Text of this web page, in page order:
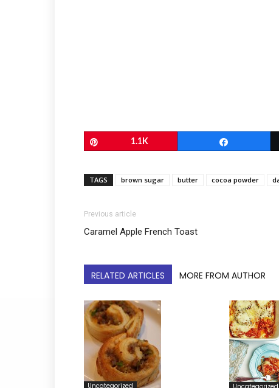
1.1K
TAGS brown sugar butter cocoa powder
Previous article
Caramel Apple French Toast
RELATED ARTICLES MORE FROM AUTHOR
Uncategorized